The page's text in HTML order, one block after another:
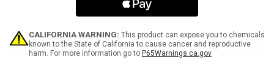
This
Area
Landscape
Worn
This
Area
Landscape
CALIFORNIA WARNING: This product can expose you to chemicals
known to the State of California to cause cancer and reproductive
harm. For more information go to P65Warnings.ca.gov